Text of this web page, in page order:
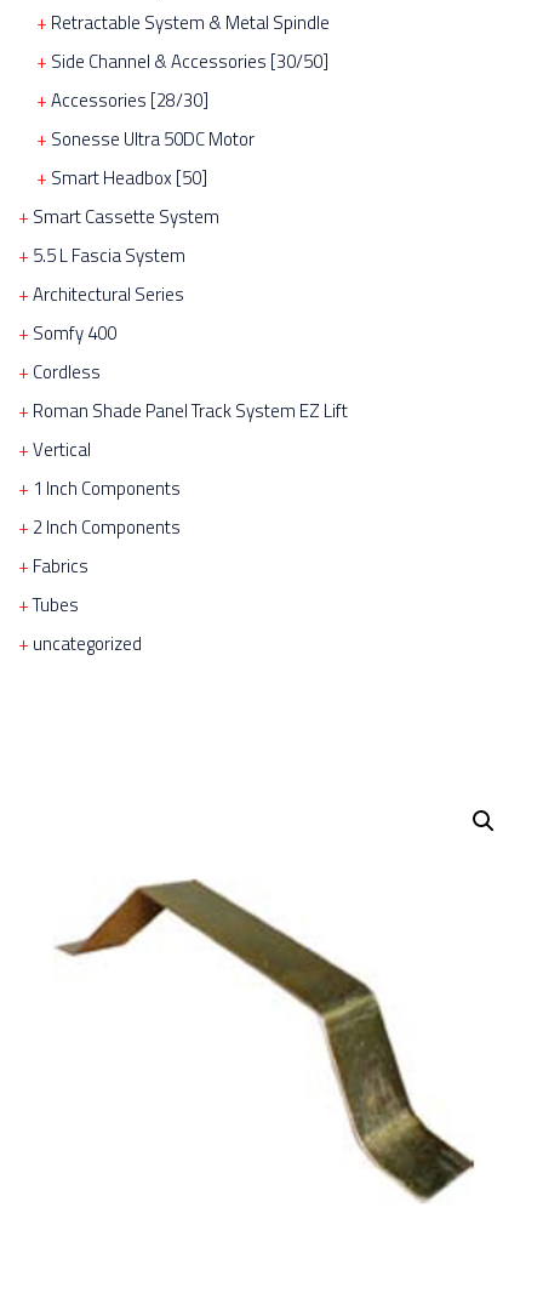
Retractable System & Metal Spindle
Side Channel & Accessories [30/50]
Accessories [28/30]
Sonesse Ultra 50DC Motor
Smart Headbox [50]
Smart Cassette System
5.5 L Fascia System
Architectural Series
Somfy 400
Cordless
Roman Shade Panel Track System EZ Lift
Vertical
1 Inch Components
2 Inch Components
Fabrics
Tubes
uncategorized